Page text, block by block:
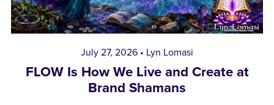
July 27, 2026 Lyn Lomasi
FLOW Is How We Live and Create at
Brand Shamans